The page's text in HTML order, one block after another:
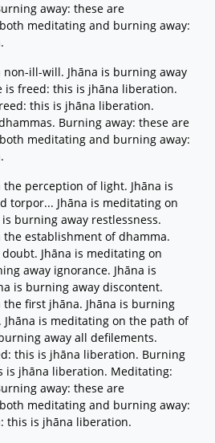
away: these are
meditating and burning away:
non-ill-will. Jhāna is burning away
is freed: this is jhāna liberation.
this is jhāna liberation.
Burning away: these are
meditating and burning away:
perception of light. Jhāna is
torpor... Jhāna is meditating on
burning away restlessness.
the establishment of dhamma.
Jhāna is meditating on
away ignorance. Jhāna is
is burning away discontent.
the first jhāna. Jhāna is burning
is meditating on the path of
away all defilements.
this is jhāna liberation. Burning
is jhāna liberation. Meditating:
away: these are
meditating and burning away:
this is jhāna liberation.